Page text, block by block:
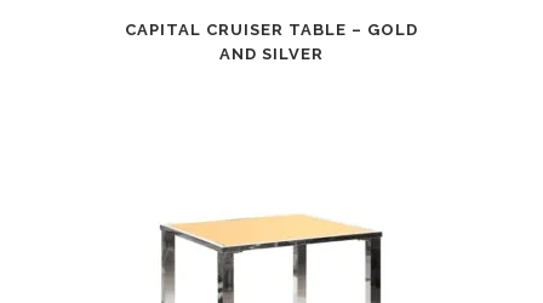
CAPITAL CRUISER TABLE – GOLD
AND SILVER